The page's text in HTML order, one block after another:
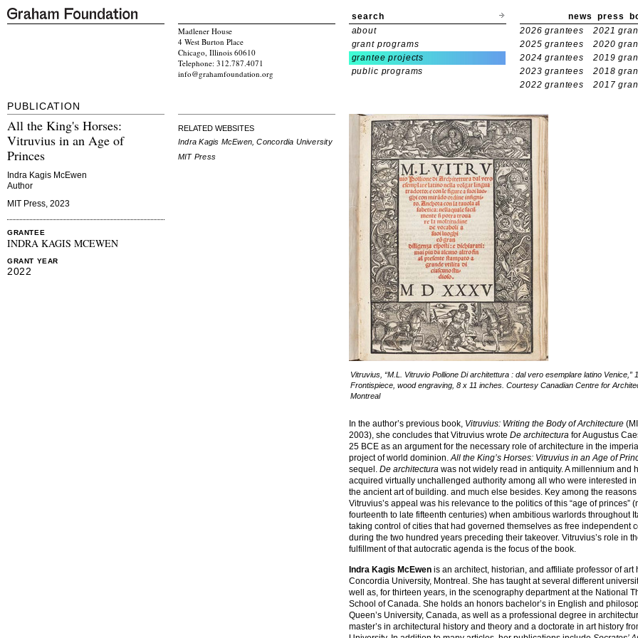
search news press
Madlener House
4 West Burton Place
Chicago, Illinois 60610
Telephone: 312.787.4071
info@grahamfoundation.org
about
grant programs
grantee projects
public programs
2026 grantees
2021
2025 grantees
2020
2024 grantees
2019
2023 grantees
2018
2022 grantees
2017
PUBLICATION
All the King's Horses:
Vitruvius in an Age of
Princes
Indra Kagis McEwen
Author
MIT Press, 2023
GRANTEE
INDRA KAGIS MCEWEN
GRANT YEAR
2022
RELATED WEBSITES
Indra Kagis McEwen, Concordia University
MIT Press
Vitruvius, “M.L. Vitruvio Pollione Di architettura : dal vero esemplare latino Venice,”
Frontispiece, wood engraving, 8 x 11 inches. Courtesy Canadian Centre for
Montreal
In the author’s previous book, Vitruvius: Writing the Body of Architecture
2003), she concludes that Vitruvius wrote De architectura for Augustus
25 BCE as an argument for the necessary role of architecture in the
project of world dominion.All the King’s Horses: Vitruvius in an Age of
sequel. De architectura was not widely read in antiquity. A millennium and
acquired virtually unchallenged authority among all who were interested
the ancient art of building. and much else besides. Key among the reasons
Vitruvius’s appeal was his relevance to the politics of this “age of princes”
fourteenth to late fifteenth centuries) when ambitious warlords throughout
taking control of cities that had governed themselves as free independent
during the two hundred years preceding their takeover. Vitruvius’s role in
fulfillment of that autocratic agenda is the focus of the book.
Indra Kagis McEwen is an architect, historian, and affiliate professor of art
Concordia University, Montreal. She has taught at several different
well as, for thirteen years, in the scenography department at the National
School of Canada. She holds an honors bachelor’s in English and
Queen’s University, Canada, as well as a professional degree in
master’s in architectural history and theory and a doctorate in art history